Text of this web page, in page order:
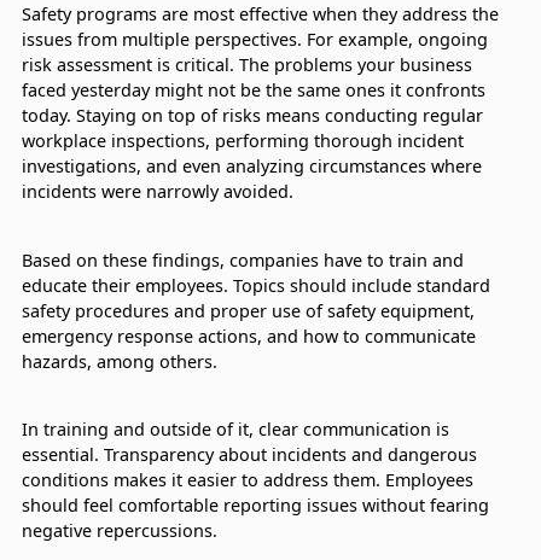
Safety programs are most effective when they address the
issues from multiple perspectives. For example, ongoing
risk assessment is critical. The problems your business
faced yesterday might not be the same ones it confronts
today. Staying on top of risks means conducting regular
workplace inspections, performing thorough incident
investigations, and even analyzing circumstances where
incidents were narrowly avoided.
Based on these findings, companies have to train and
educate their employees. Topics should include standard
safety procedures and proper use of safety equipment,
emergency response actions, and how to communicate
hazards, among others.
In training and outside of it, clear communication is
essential. Transparency about incidents and dangerous
conditions makes it easier to address them. Employees
should feel comfortable reporting issues without fearing
negative repercussions.